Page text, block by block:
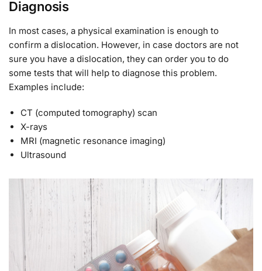
Diagnosis
In most cases, a physical examination is enough to
confirm a dislocation. However, in case doctors are not
sure you have a dislocation, they can order you to do
some tests that will help to diagnose this problem.
Examples include:
CT (computed tomography) scan
X-rays
MRI (magnetic resonance imaging)
Ultrasound